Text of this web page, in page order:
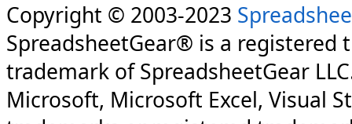
Copyright © 2003-2023
SpreadsheetGear® is a registered
trademark of SpreadsheetGear
Microsoft, Microsoft Excel, Visual